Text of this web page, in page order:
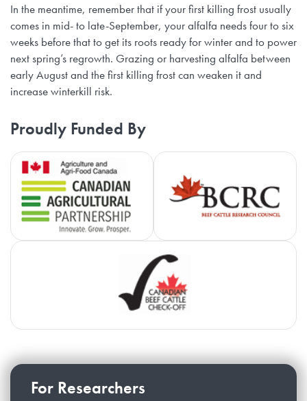
In the meantime, remember that if your first killing frost usually
comes in mid- to late-September, your alfalfa needs four to six
weeks before that to get its roots ready for winter and to power
next spring’s regrowth. Grazing or harvesting alfalfa between
early August and the first killing frost can weaken it and
increase winterkill risk.
Proudly Funded By
Agriculture and Agri-Food
For Researchers